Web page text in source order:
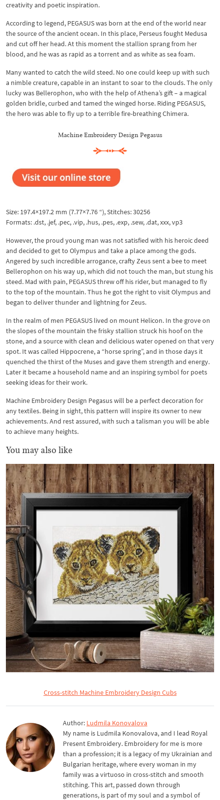
creativity and poetic inspiration.
According to legend, PEGASUS was born at the end of the world near
the source of the ancient ocean. In this place, Perseus fought Medusa
and cut off her head. At this moment the stallion sprang from her
blood, and he was as rapid as a torrent and as white as sea foam.
Many wanted to catch the wild steed. No one could keep up with such
a nimble creature, capable in an instant to soar to the clouds. The only
lucky was Bellerophon, who with the help of Athena’s gift – a magical
golden bridle, curbed and tamed the winged horse. Riding PEGASUS,
the hero was able to fly up to a terrible fire-breathing Chimera.
Machine Embroidery Design Pegasus
Size: 197.4×197.2 mm (7.77×7.76 “), Stitches: 30256
Formats: .dst, .jef, .pec, .vip, .hus, .pes, .exp, .sew, .dat, xxx, vp3
However, the proud young man was not satisfied with his heroic deed
and decided to get to Olympus and take a place among the gods.
Angered by such incredible arrogance, crafty Zeus sent a bee to meet
Bellerophon on his way up, which did not touch the man, but stung his
steed. Mad with pain, PEGASUS threw off his rider, but managed to fly
to the top of the mountain. Thus he got the right to visit Olympus and
began to deliver thunder and lightning for Zeus.
In the realm of men PEGASUS lived on mount Helicon. In the grove on
the slopes of the mountain the frisky stallion struck his hoof on the
stone, and a source with clean and delicious water opened on that very
spot. It was called Hippocrene, a “horse spring”, and in those days it
quenched the thirst of the Muses and gave them strength and energy.
Later it became a household name and an inspiring symbol for poets
seeking ideas for their work.
Machine Embroidery Design Pegasus will be a perfect decoration for
any textiles. Being in sight, this pattern will inspire its owner to new
achievements. And rest assured, with such a talisman you will be able
to achieve many heights.
You may also like
Cross-stitch Machine Embroidery Design Cubs
Author: Ludmila Konovalova
My name is Ludmila Konovalova, and I lead Royal
Present Embroidery. Embroidery for me is more
than a profession; it is a legacy of my Ukrainian and
Bulgarian heritage, where every woman in my
family was a virtuoso in cross-stitch and smooth
stitching. This art, passed down through
generations, is part of my soul and a symbol of